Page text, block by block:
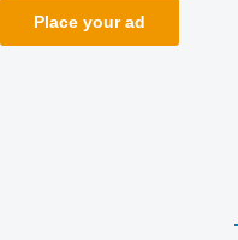
Place your ad